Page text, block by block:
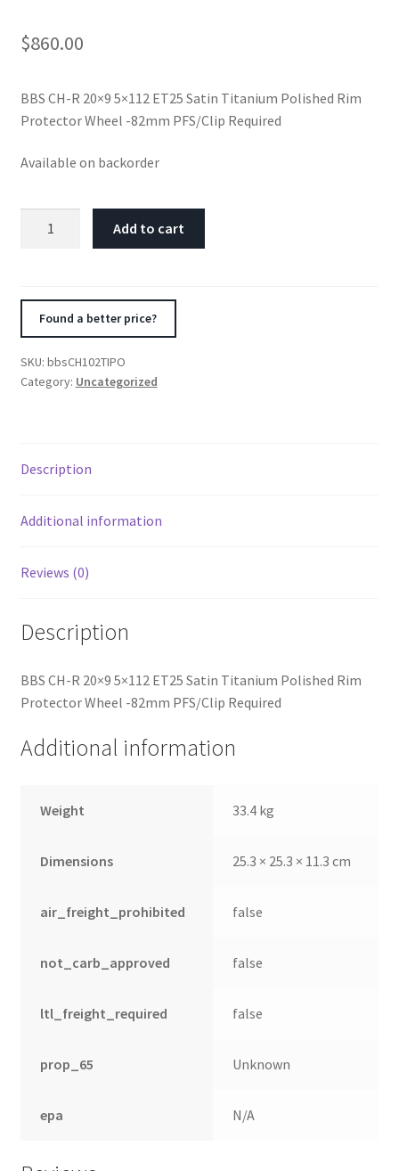
$860.00
BBS CH-R 20×9 5×112 ET25 Satin Titanium Polished Rim
Protector Wheel -82mm PFS/Clip Required
Available on backorder
5x112
Titanium
Wheel
Required
Add to cart
Found a better price?
SKU: bbsCH102TIPO
Category: Uncategorized
Description
Additional information
Reviews (0)
Description
BBS CH-R 20×9 5×112 ET25 Satin Titanium Polished Rim
Protector Wheel -82mm PFS/Clip Required
Additional information
Weight 33.4 kg
Dimensions 25.3 × 25.3 × 11.3 cm
air_freight_prohibited false
not_carb_approved false
ltl_freight_required false
prop_65 Unknown
epa N/A